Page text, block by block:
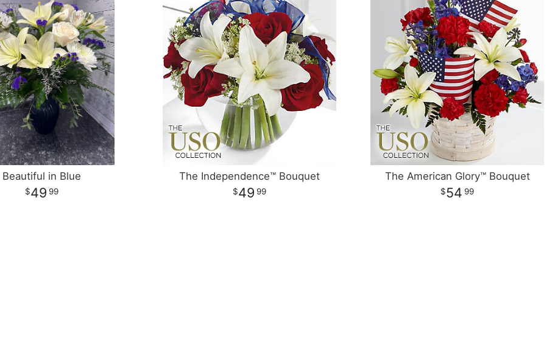
Beautiful in Blue
49 99
The Independence™ Bouquet
49 99
The American Glory™ Bouquet
54 99